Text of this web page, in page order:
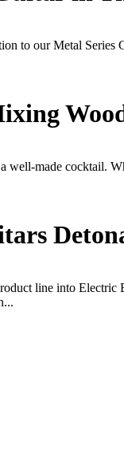
to our Metal
made cocktail.
line into Electric